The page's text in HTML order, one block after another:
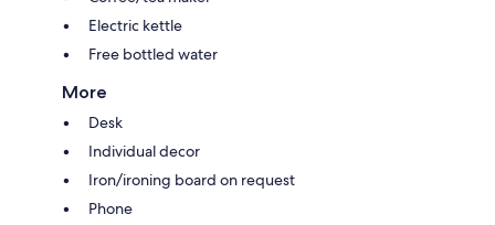
Electric kettle
Free bottled water
More
Desk
Individual decor
Iron/ironing board on request
Phone